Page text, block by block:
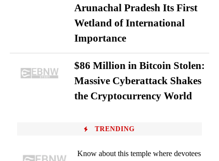
Arunachal Pradesh Its First
Wetland of International
Importance
$86 Million in Bitcoin Stolen:
Massive Cyberattack Shakes
the Cryptocurrency World
TRENDING
Know about this temple where devotees